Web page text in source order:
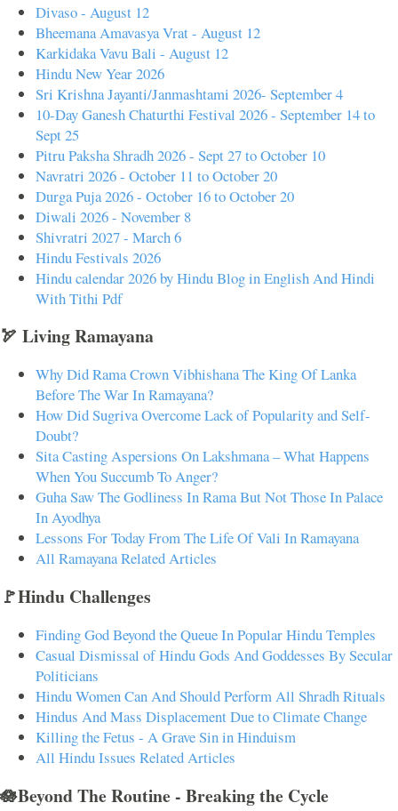
Divaso - August 12
Bheemana Amavasya Vrat - August 12
Karkidaka Vavu Bali - August 12
Hindu New Year 2026
Sri Krishna Jayanti/Janmashtami 2026- September 4
10-Day Ganesh Chaturthi Festival 2026 - September 14 to
Sept 25
Pitru Paksha Shradh 2026 - Sept 27 to October 10
Navratri 2026 - October 11 to October 20
Durga Puja 2026 - October 16 to October 20
Diwali 2026 - November 8
Shivratri 2027 - March 6
Hindu Festivals 2026
Hindu calendar 2026 by Hindu Blog in English And Hindi
With Tithi Pdf
🏹 Living Ramayana
Why Did Rama Crown Vibhishana The King Of Lanka
Before The War In Ramayana?
How Did Sugriva Overcome Lack of Popularity and Self-
Doubt?
Sita Casting Aspersions On Lakshmana – What Happens
When You Succumb To Anger?
Guha Saw The Godliness In Rama But Not Those In Palace
In Ayodhya
Lessons For Today From The Life Of Vali In Ramayana
All Ramayana Related Articles
🚩Hindu Challenges
Finding God Beyond the Queue In Popular Hindu Temples
Casual Dismissal of Hindu Gods And Goddesses By Secular
Politicians
Hindu Women Can And Should Perform All Shradh Rituals
Hindus And Mass Displacement Due to Climate Change
Killing the Fetus - A Grave Sin in Hinduism
All Hindu Issues Related Articles
🪷Beyond The Routine - Breaking the Cycle